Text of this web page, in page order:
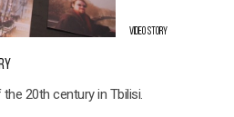
VIDEO STORY
20th century in Tbilisi.